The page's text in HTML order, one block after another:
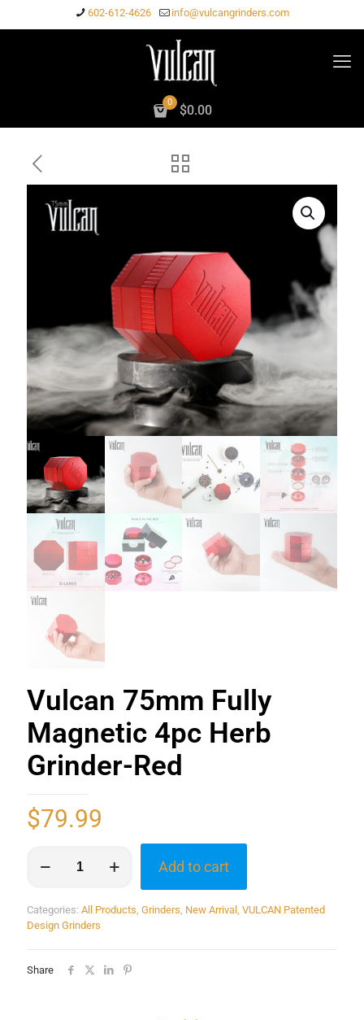
602-612-4626 info@vulcangrinders.com
0
$0.00
Vulcan 75mm Fully
Magnetic 4pc Herb
Grinder-Red
$79.99
Add to cart
Categories: All Products, Grinders, New Arrival , VULCAN Patented
Design Grinders
Share